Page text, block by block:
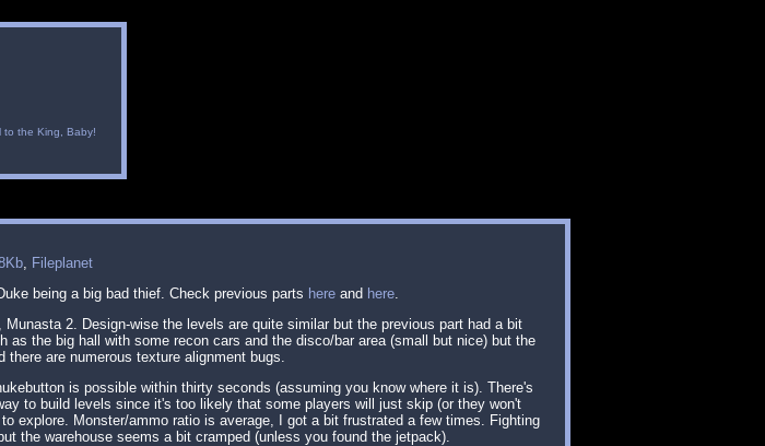
to the King, Baby!
, Fileplanet
being a big bad thief. Check previous parts here and here.
2. Design-wise the levels are quite similar but the previous part had a bit
as the big hall with some recon cars and the disco/bar area (small but nice) but the
are numerous texture alignment bugs.
is possible within thirty seconds (assuming you know where it is). There's
to build levels since it's too likely that some players will just skip (or they won't
explore. Monster/ammo ratio is average, I got a bit frustrated a few times. Fighting
the warehouse seems a bit cramped (unless you found the jetpack).